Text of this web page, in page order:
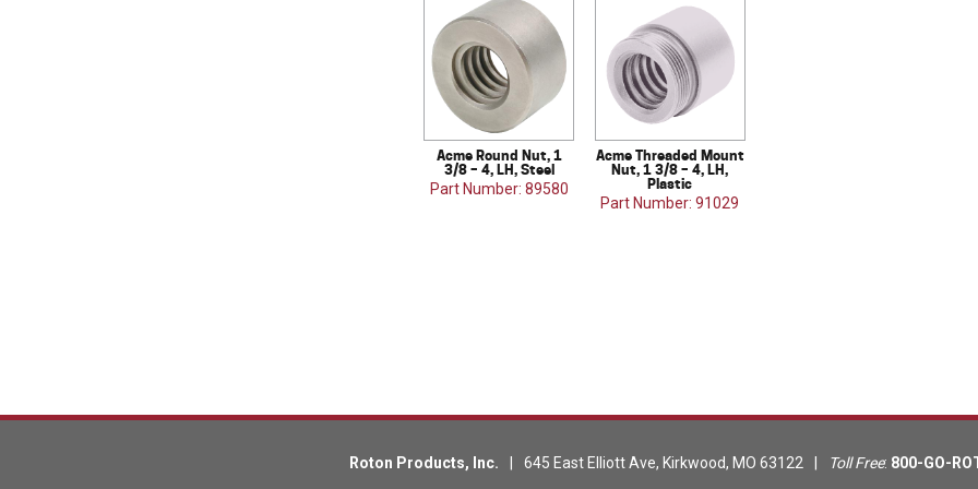
Acme Round Nut, 1
3/8 – 4, LH, Steel
Part Number: 89580
Acme Threaded Mount
Nut, 1 3/8 – 4, LH,
Plastic
Part Number: 91029
Roton Products, Inc. | 645 East Elliott Ave, Kirkwood, MO 63122 | Toll Free: 800-GO-